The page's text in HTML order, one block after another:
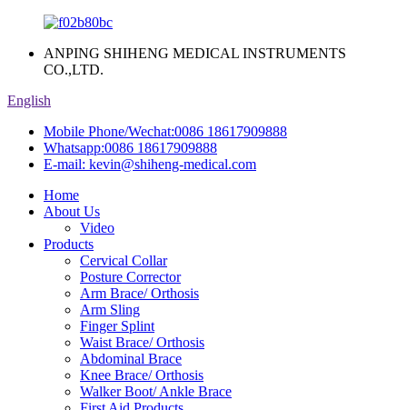
ANPING SHIHENG MEDICAL INSTRUMENTS
CO.,LTD.
English
Mobile Phone/Wechat:0086 18617909888
Whatsapp:0086 18617909888
E-mail: kevin@shiheng-medical.com
Home
About Us
Video
Products
Cervical Collar
Posture Corrector
Arm Brace/ Orthosis
Arm Sling
Finger Splint
Waist Brace/ Orthosis
Abdominal Brace
Knee Brace/ Orthosis
Walker Boot/ Ankle Brace